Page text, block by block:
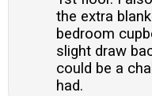
the extra
bedroom
slight draw
could be a
had.